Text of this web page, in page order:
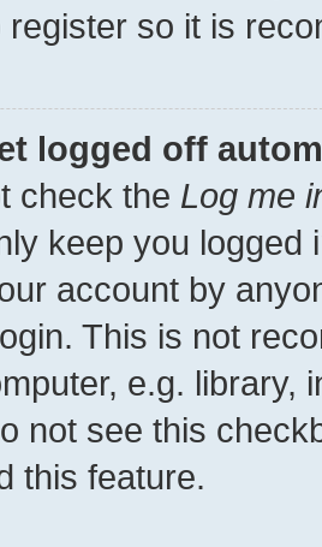
register so it is
logged off
check the Log me
keep you
account by
This is not
e.g. library,
not see this
this feature.